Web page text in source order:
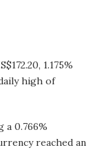
1.175%
high of
a 0.766%
reached an